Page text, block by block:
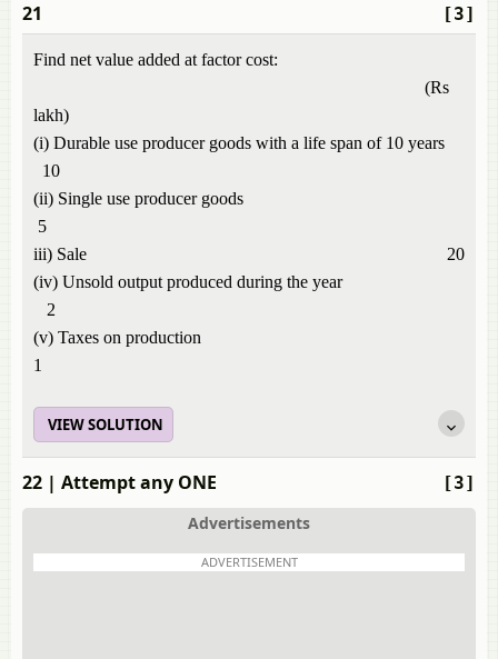
[3]
21
Find net value added at factor cost:
(Rs
lakh)
(i) Durable use producer goods with a life span of 10 years
10
(ii) Single use producer goods
5
iii) Sale 20
(iv) Unsold output produced during the year
2
(v) Taxes on production
1
VIEW SOLUTION
[3]
22 | Attempt any ONE
Advertisements
ADVERTISEMENT